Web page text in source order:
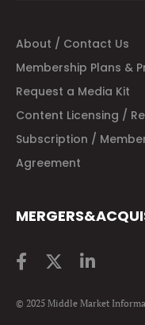
About / Contact Us
Membership Plans &
Request a Media Kit
Content Licensing /
Subscription /
Agreement
© 2025 Middle Market